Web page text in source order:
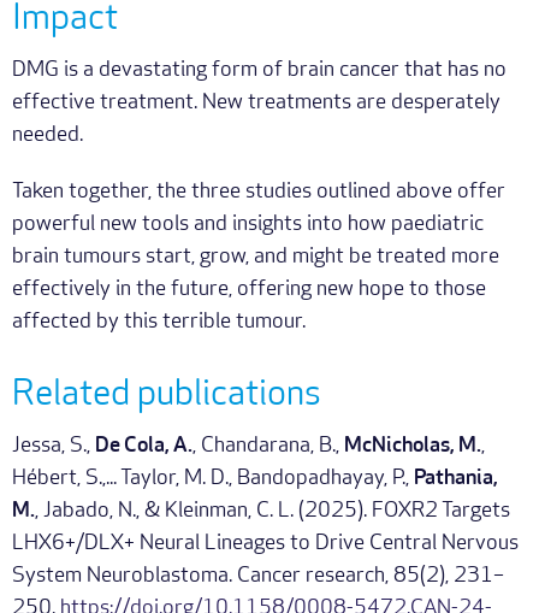
Impact
DMG is a devastating form of brain cancer that has no
effective treatment. New treatments are desperately
needed.
Taken together, the three studies outlined above offer
powerful new tools and insights into how paediatric
brain tumours start, grow, and might be treated more
effectively in the future, offering new hope to those
affected by this terrible tumour.
Related publications
Jessa, S., De Cola, A., Chandarana, B., McNicholas, M.,
Hébert, S.,... Taylor, M. D., Bandopadhayay, P., Pathania,
M., Jabado, N., & Kleinman, C. L. (2025). FOXR2 Targets
LHX6+/DLX+ Neural Lineages to Drive Central Nervous
System Neuroblastoma. Cancer research, 85(2), 231–